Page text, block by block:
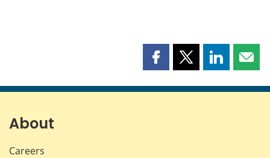
Share
page
Share
page
Share
page page
About
Careers